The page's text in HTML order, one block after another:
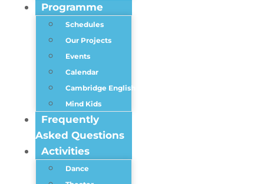
Programme
Schedules
Our Projects
Events
Calendar
Cambridge English
Mind Kids
Frequently
Asked Questions
Activities
Dance